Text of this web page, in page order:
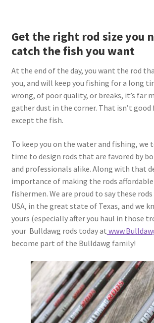
Get the right rod size you
catch the fish you want
At the end of the day, you want the rod
you, and will keep you fishing for a long
wrong, of poor quality, or breaks, it’s far
gather dust in the corner. That isn’t good
except the fish.
To keep you on the water and fishing, we
time to design rods that are favored by
and professionals alike. Along with that
importance of making the rods
fishermen. We are proud to say these
USA, in the great state of Texas, and we
yours (especially after you haul in those
your Bulldawg rods today at
become part of the Bulldawg family!